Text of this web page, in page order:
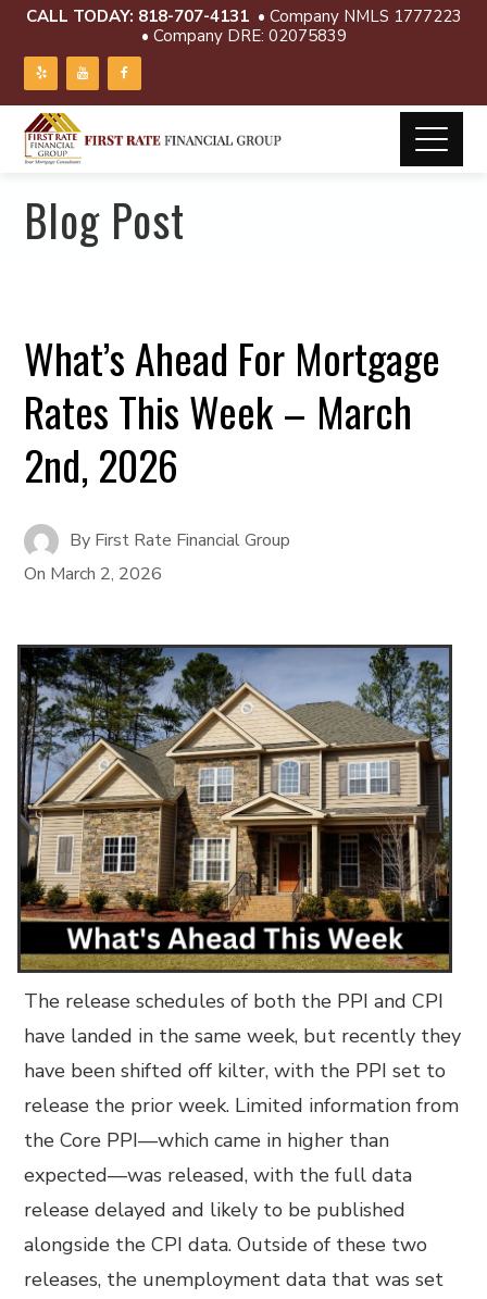
CALL TODAY: 818-707-4131 • Company NMLS 1777223
• Company DRE: 02075839
Blog Post
What’s Ahead For Mortgage
Rates This Week – March
2nd, 2026
By First Rate Financial Group
On March 2, 2026
The release schedules of both the PPI and CPI
have landed in the same week, but recently they
have been shifted off kilter, with the PPI set to
release the prior week. Limited information from
the Core PPI—which came in higher than
expected—was released, with the full data
release delayed and likely to be published
alongside the CPI data. Outside of these two
releases, the unemployment data that was set